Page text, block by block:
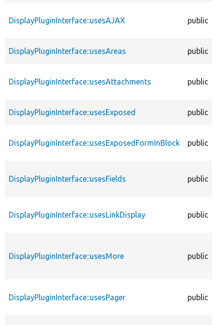
DisplayPluginInterface::usesAJAX public
DisplayPluginInterface::usesAreas public
DisplayPluginInterface::usesAttachments public
DisplayPluginInterface::usesExposed public
DisplayPluginInterface::usesExposedFormInBlock public
DisplayPluginInterface::usesFields public
DisplayPluginInterface::usesLinkDisplay public
DisplayPluginInterface::usesMore public
DisplayPluginInterface::usesPager public